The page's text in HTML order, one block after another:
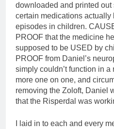
downloaded and printed out
certain medications actually
episodes in children.
PROOF that the medicine
supposed to be USED by
PROOF from Daniel’s
simply couldn’t function in
more one on one, and
removing the Zoloft, Daniel
that the Risperdal was
I laid in to each and every